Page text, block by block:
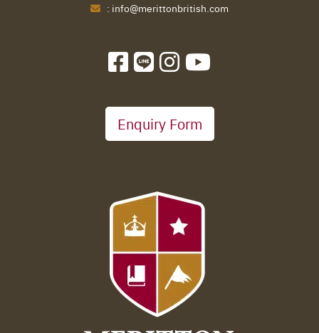
: info@merittonbritish.com
Enquiry Form